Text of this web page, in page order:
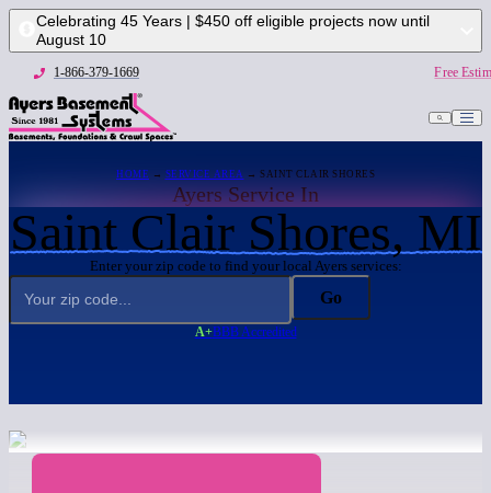
Celebrating 45 Years | $450 off eligible projects now until
August 10
1-866-379-1669 Free
HOME → SERVICE AREA → SAINT CLAIR SHORES
Ayers Service In
Saint Clair Shores, MI
Enter your zip code to find your local Ayers services:
Go
A+BBB Accredited